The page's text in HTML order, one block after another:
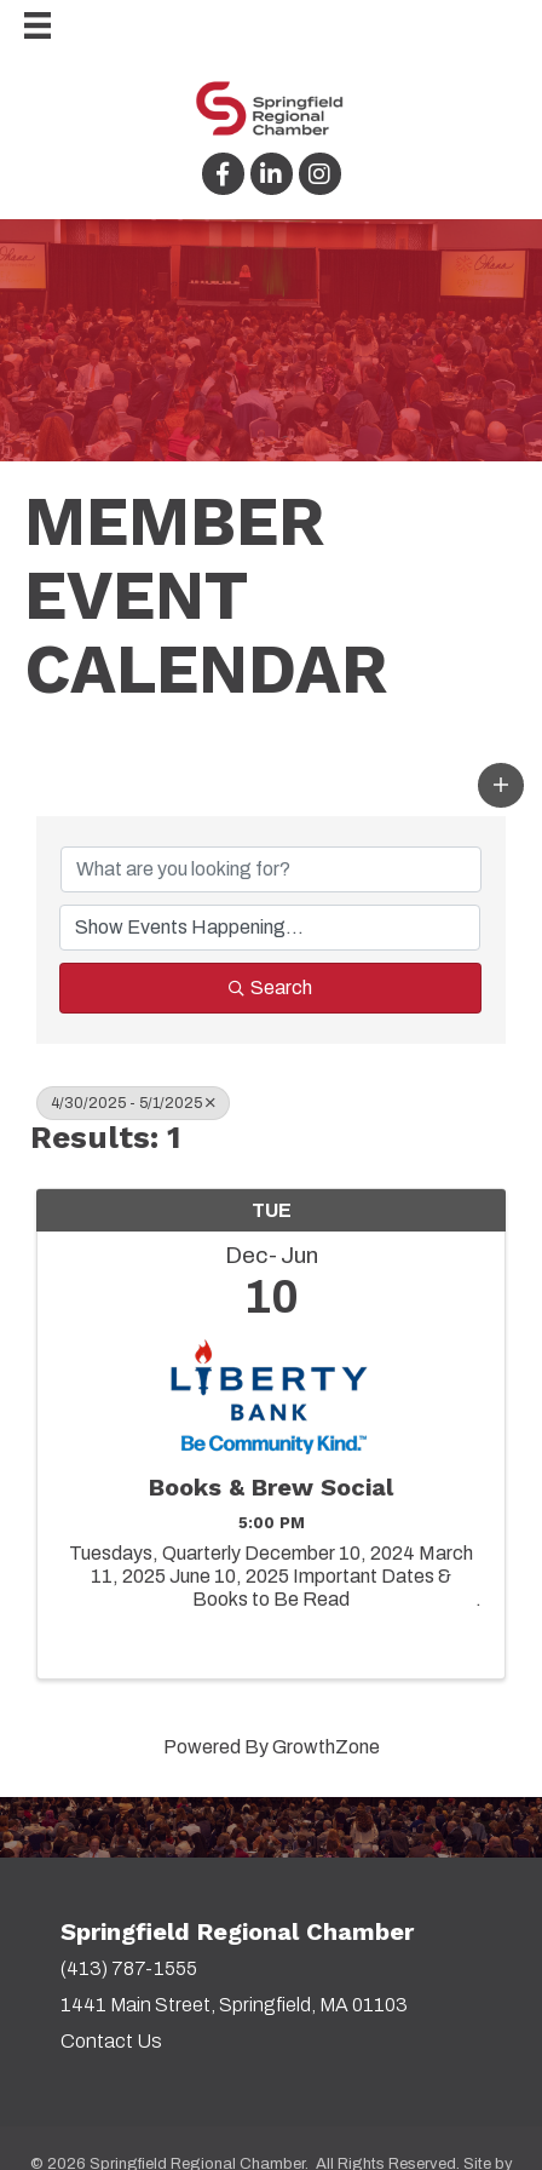
Facebook
LinkedInInstagram
MEMBER
EVENT
CALENDAR
Search
4/30/2025 - 5/1/2025
Results: 1
TUE
Dec Jun
10
Books & Brew Social
5:00 PM
Tuesdays, Quarterly December 10, 2024 March
11, 2025 June 10, 2025 Important Dates &
Books to Be Read
Powered ByGrowthZone
Springfield Regional Chamber
(413) 787-1555
1441 Main Street, Springfield, MA 01103
Contact Us
© 2026 Springfield Regional Chamber. All Rights Reserved. Site by